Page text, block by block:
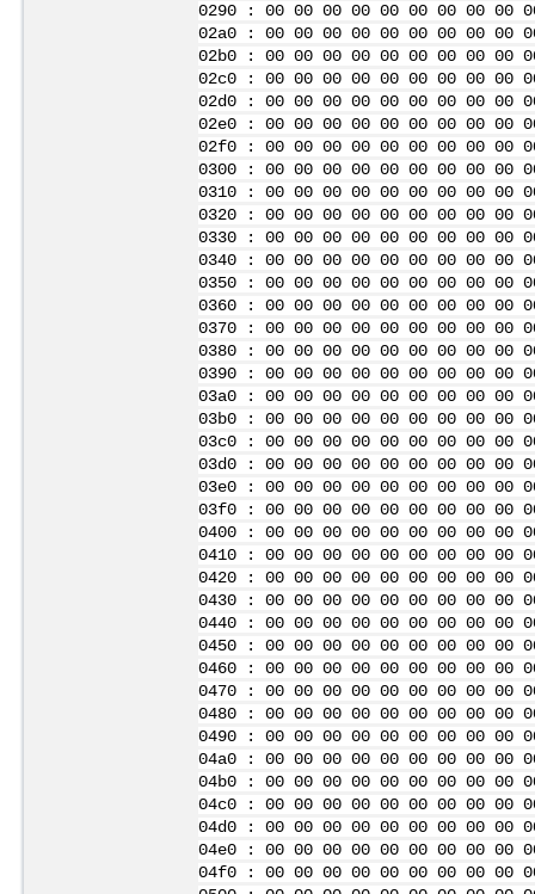
0290 : 00 00 00 00 00 00 00 00
02a0 : 00 00 00 00 00 00 00 00
02b0 : 00 00 00 00 00 00 00 00
02c0 : 00 00 00 00 00 00 00 00
02d0 : 00 00 00 00 00 00 00 00
02e0 : 00 00 00 00 00 00 00 00
02f0 : 00 00 00 00 00 00 00 00
0300 : 00 00 00 00 00 00 00 00
0310 : 00 00 00 00 00 00 00 00
0320 : 00 00 00 00 00 00 00 00
0330 : 00 00 00 00 00 00 00 00
0340 : 00 00 00 00 00 00 00 00
0350 : 00 00 00 00 00 00 00 00
0360 : 00 00 00 00 00 00 00 00
0370 : 00 00 00 00 00 00 00 00
0380 : 00 00 00 00 00 00 00 00
0390 : 00 00 00 00 00 00 00 00
03a0 : 00 00 00 00 00 00 00 00
03b0 : 00 00 00 00 00 00 00 00
03c0 : 00 00 00 00 00 00 00 00
03d0 : 00 00 00 00 00 00 00 00
03e0 : 00 00 00 00 00 00 00 00
03f0 : 00 00 00 00 00 00 00 00
0400 : 00 00 00 00 00 00 00 00
0410 : 00 00 00 00 00 00 00 00
0420 : 00 00 00 00 00 00 00 00
0430 : 00 00 00 00 00 00 00 00
0440 : 00 00 00 00 00 00 00 00
0450 : 00 00 00 00 00 00 00 00
0460 : 00 00 00 00 00 00 00 00
0470 : 00 00 00 00 00 00 00 00
0480 : 00 00 00 00 00 00 00 00
0490 : 00 00 00 00 00 00 00 00
04a0 : 00 00 00 00 00 00 00 00
04b0 : 00 00 00 00 00 00 00 00
04c0 : 00 00 00 00 00 00 00 00
04d0 : 00 00 00 00 00 00 00 00
04e0 : 00 00 00 00 00 00 00 00
04f0 : 00 00 00 00 00 00 00 00